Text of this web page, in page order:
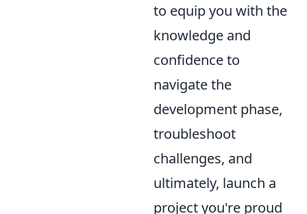
to equip you with the
knowledge and
confidence to
navigate the
development phase,
troubleshoot
challenges, and
ultimately, launch a
project you're proud